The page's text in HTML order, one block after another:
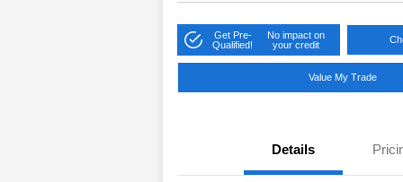
Get Pre-
Qualified!
No impact on
your credit
Value My Trade
Details